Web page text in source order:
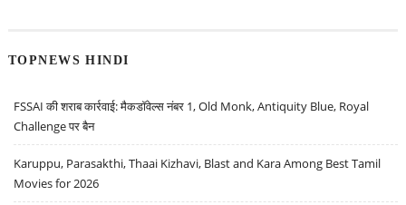
TOPNEWS HINDI
FSSAI की शराब कार्रवाई: मैकडॉवेल्स नंबर 1, Old Monk, Antiquity Blue, Royal
Challenge पर बैन
Karuppu, Parasakthi, Thaai Kizhavi, Blast and Kara Among Best Tamil
Movies for 2026